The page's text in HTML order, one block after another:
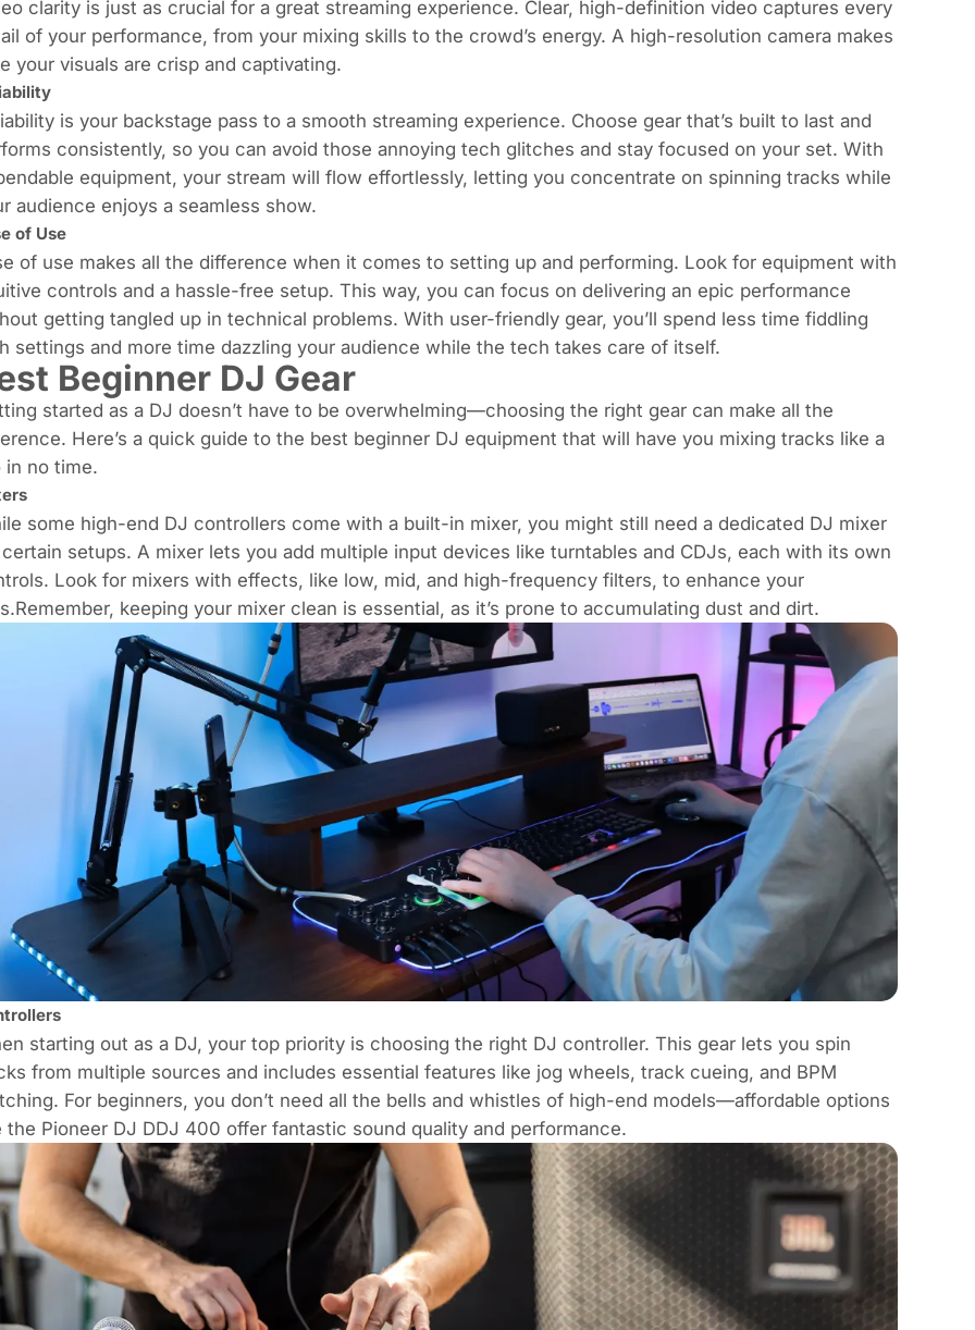
clarity is just as crucial for a great streaming experience. Clear, high-definition video captures every
of your performance, from your mixing skills to the crowd’s energy. A high-resolution camera makes
your visuals are crisp and captivating.
is your backstage pass to a smooth streaming experience. Choose gear that’s built to last and
consistently, so you can avoid those annoying tech glitches and stay focused on your set. With
equipment, your stream will flow effortlessly, letting you concentrate on spinning tracks while
audience enjoys a seamless show.
of Use
of use makes all the difference when it comes to setting up and performing. Look for equipment with
controls and a hassle-free setup. This way, you can focus on delivering an epic performance
getting tangled up in technical problems. With user-friendly gear, you’ll spend less time fiddling
settings and more time dazzling your audience while the tech takes care of itself.
Beginner DJ Gear
started as a DJ doesn’t have to be overwhelming—choosing the right gear can make all the
Here’s a quick guide to the best beginner DJ equipment that will have you mixing tracks like a
in no time.
some high-end DJ controllers come with a built-in mixer, you might still need a dedicated DJ mixer
setups. A mixer lets you add multiple input devices like turntables and CDJs, each with its own
Look for mixers with effects, like low, mid, and high-frequency filters, to enhance your
keeping your mixer clean is essential, as it’s prone to accumulating dust and dirt.
starting out as a DJ, your top priority is choosing the right DJ controller. This gear lets you spin
from multiple sources and includes essential features like jog wheels, track cueing, and BPM
For beginners, you don’t need all the bells and whistles of high-end models—affordable options
the Pioneer DJ DDJ 400 offer fantastic sound quality and performance.